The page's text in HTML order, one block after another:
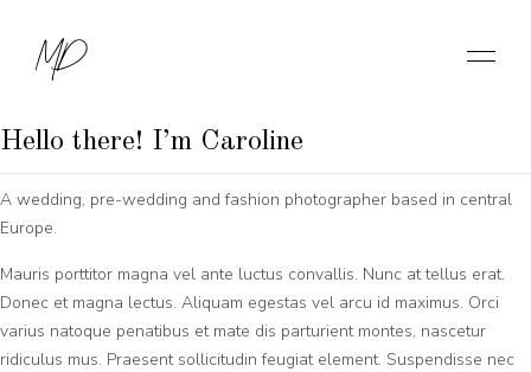
MD
Wedding Photographer
Hello there! I’m Caroline
A wedding, pre-wedding and fashion photographer based in central
Europe.
Mauris porttitor magna vel ante luctus convallis. Nunc at tellus erat.
Donec et magna lectus. Aliquam egestas vel arcu id maximus. Orci
varius natoque penatibus et mate dis parturient montes, nascetur
ridiculus mus. Praesent sollicitudin feugiat element. Suspendisse nec